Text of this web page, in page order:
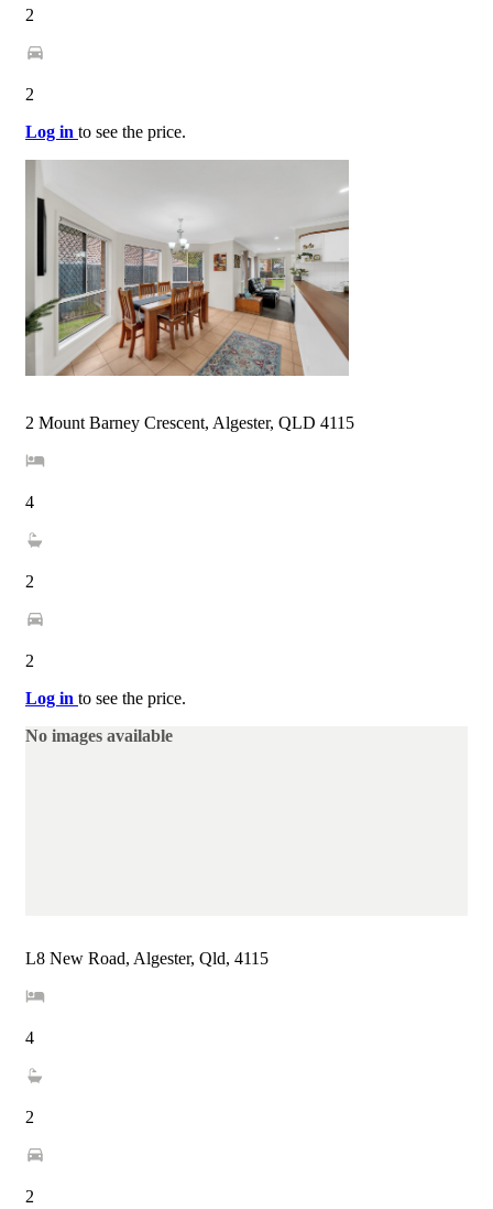
2
2
Log in to see the price.
2 Mount Barney Crescent, Algester, QLD 4115
4
2
2
Log in to see the price.
No images available
L8 New Road, Algester, Qld, 4115
4
2
2